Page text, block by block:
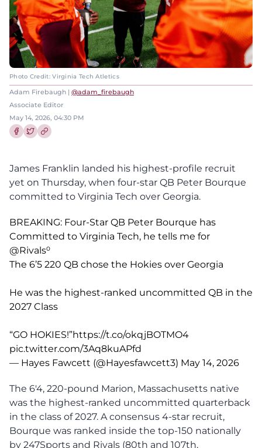
Photo Credit: Virginia Tech Atletics
Adam Firebaugh | @adam_firebaugh
Associate Editor
May 14, 2026, 04:30 PM
James Franklin landed his highest-profile recruit
yet on Thursday, when four-star QB Peter Bourque
committed to Virginia Tech over Georgia.
BREAKING: Four-Star QB Peter Bourque has
Committed to Virginia Tech, he tells me for
@Rivals⁰
The 6’5 220 QB chose the Hokies over Georgia
He was the highest-ranked uncommitted QB in the
2027 Class
“GO HOKIES!”https://t.co/okqjBOTMO4
pic.twitter.com/3Aq8kuAPfd
— Hayes Fawcett (@Hayesfawcett3) May 14, 2026
The 6'4, 220-pound Marion, Massachusetts native
was the highest-ranked uncommitted quarterback
in the class of 2027. A consensus 4-star recruit,
Bourque was ranked inside the top-150 nationally
by 247Sports and Rivals (80th and 107th,